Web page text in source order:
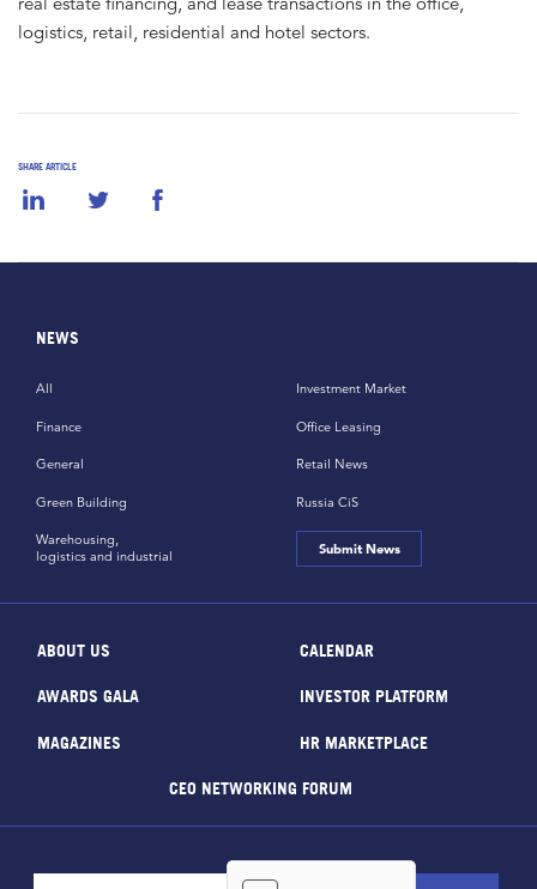
SHARE ARTICLE
logistics, retail, residential and hotel sectors.
NEWS
All
Finance
General
Green Building
Investment Market
Office Leasing
Retail News
Russia CiS
Warehousing,
logistics and industrial
Submit News
ABOUT US CALENDAR
AWARDS GALA INVESTOR PLATFORM
MAGAZINES HR MARKETPLACE
CEO NETWORKING FORUM